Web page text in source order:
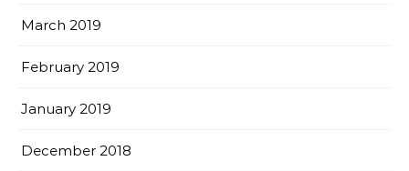
March 2019
February 2019
January 2019
December 2018